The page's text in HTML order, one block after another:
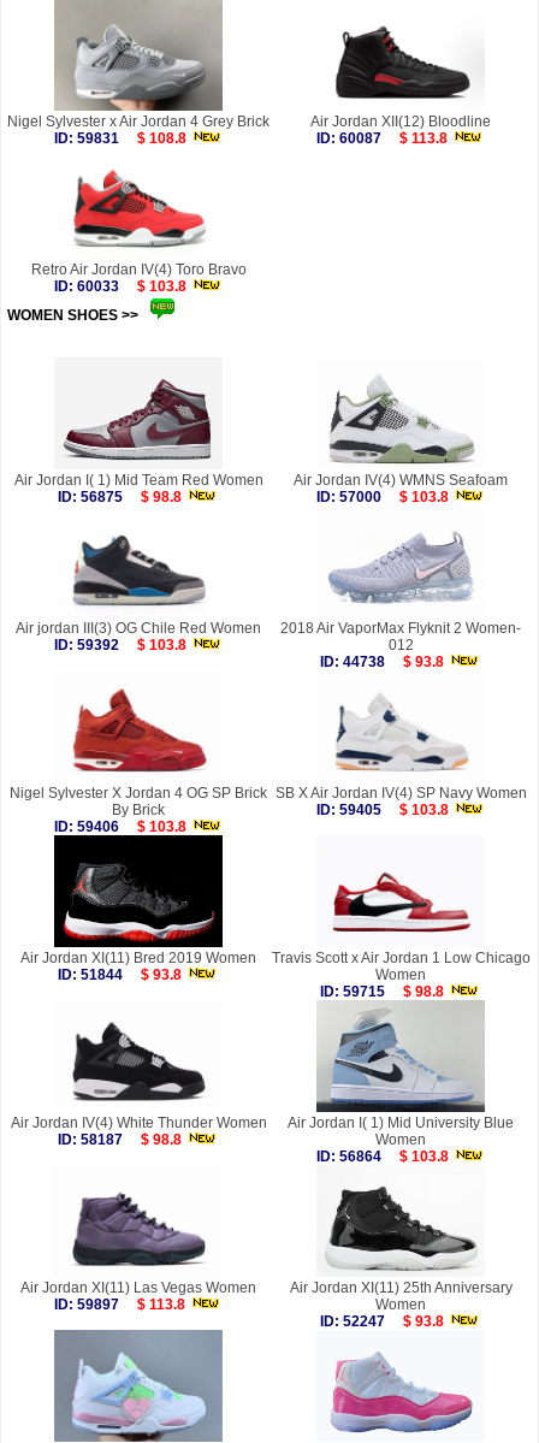
Nigel Sylvester x Air Jordan 4 Grey Brick
ID: 59831
$ 108.8
Air Jordan XII(12) Bloodline
ID: 60087
$ 113.8
Retro Air Jordan IV(4) Toro Bravo
ID: 60033
$ 103.8
WOMEN SHOES >>
Air Jordan I( 1) Mid Team Red Women
ID: 56875
$ 98.8
Air Jordan IV(4) WMNS Seafoam
ID: 57000
$ 103.8
Air jordan III(3) OG Chile Red Women
ID: 59392
$ 103.8
2018 Air VaporMax Flyknit 2 Women-
012
ID: 44738
$ 93.8
Nigel Sylvester X Jordan 4 OG SP Brick
By Brick
ID: 59406
$ 103.8
SB X Air Jordan IV(4) SP Navy Women
ID: 59405
$ 103.8
Air Jordan XI(11) Bred 2019 Women
ID: 51844
$ 93.8
Travis Scott x Air Jordan 1 Low Chicago
Women
ID: 59715
$ 98.8
Air Jordan IV(4) White Thunder Women
ID: 58187
$ 98.8
Air Jordan I( 1) Mid University Blue
Women
ID: 56864
$ 103.8
Air Jordan XI(11) Las Vegas Women
ID: 59897
$ 113.8
Air Jordan XI(11) 25th Anniversary
Women
ID: 52247
$ 93.8